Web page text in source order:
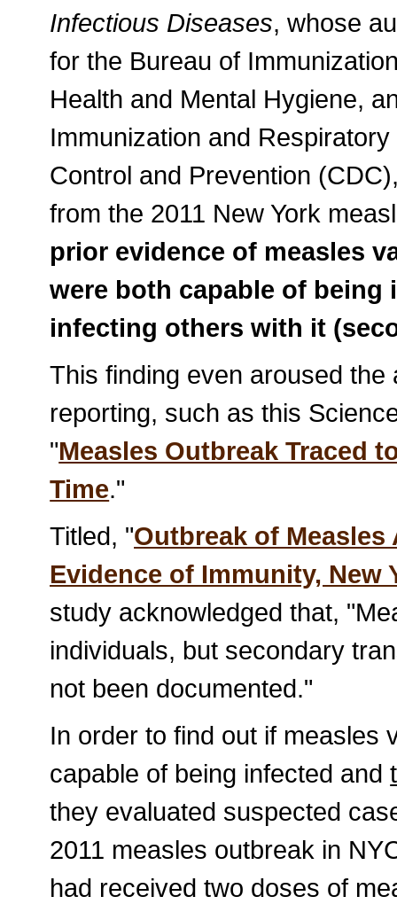
Infectious Diseases, whose
for the Bureau of
Health and Mental Hygiene,
Immunization and
Control and Prevention
from the 2011 New York
prior evidence of measles
were both capable of being
infecting others with it
This finding even aroused
reporting, such as this
"Measles Outbreak Traced
Time."
Titled, "Outbreak of
Evidence of Immunity, New
study acknowledged that,
individuals, but secondary
not been documented."
In order to find out if measles
capable of being infected and
they evaluated suspected
2011 measles outbreak in
had received two doses of